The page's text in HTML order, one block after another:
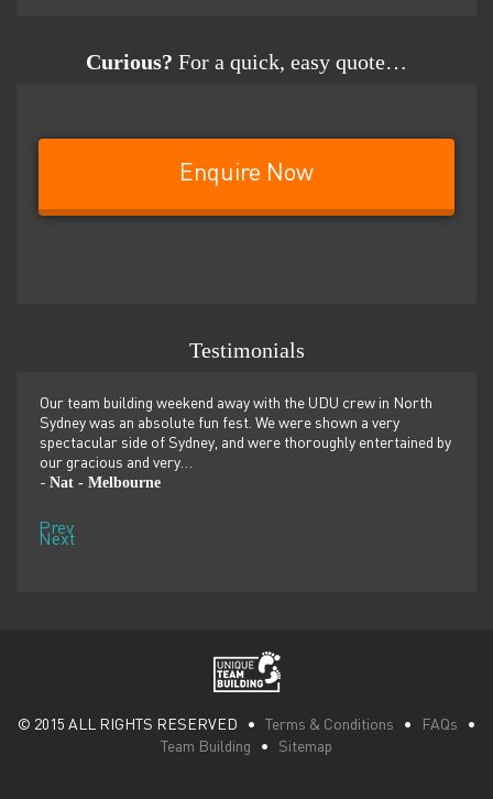
Curious? For a quick, easy quote…
Enquire Now
Testimonials
Our team building weekend away with the UDU crew in North
Sydney was an absolute fun fest. We were shown a very
spectacular side of Sydney, and were thoroughly entertained by
our gracious and very…
- Nat - Melbourne
Prev
Next
© 2015 ALL RIGHTS RESERVED • Terms & Conditions • FAQs •
Team Building • Sitemap